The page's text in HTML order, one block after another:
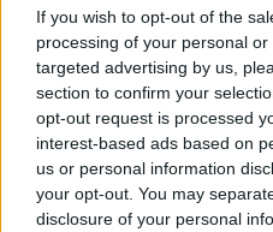
If you wish to opt-out of the
processing of your personal
targeted advertising by us,
section to confirm your
opt-out request is processed
interest-based ads based on
us or personal information
your opt-out. You may
disclosure of your personal
View this post on Instagram